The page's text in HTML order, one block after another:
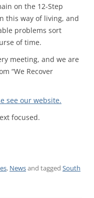
on the 12-Step
this way of living, and
problems sort
of time.
meeting, and we are
“We Recover
see our website.
focused.
, Newsand tagged South